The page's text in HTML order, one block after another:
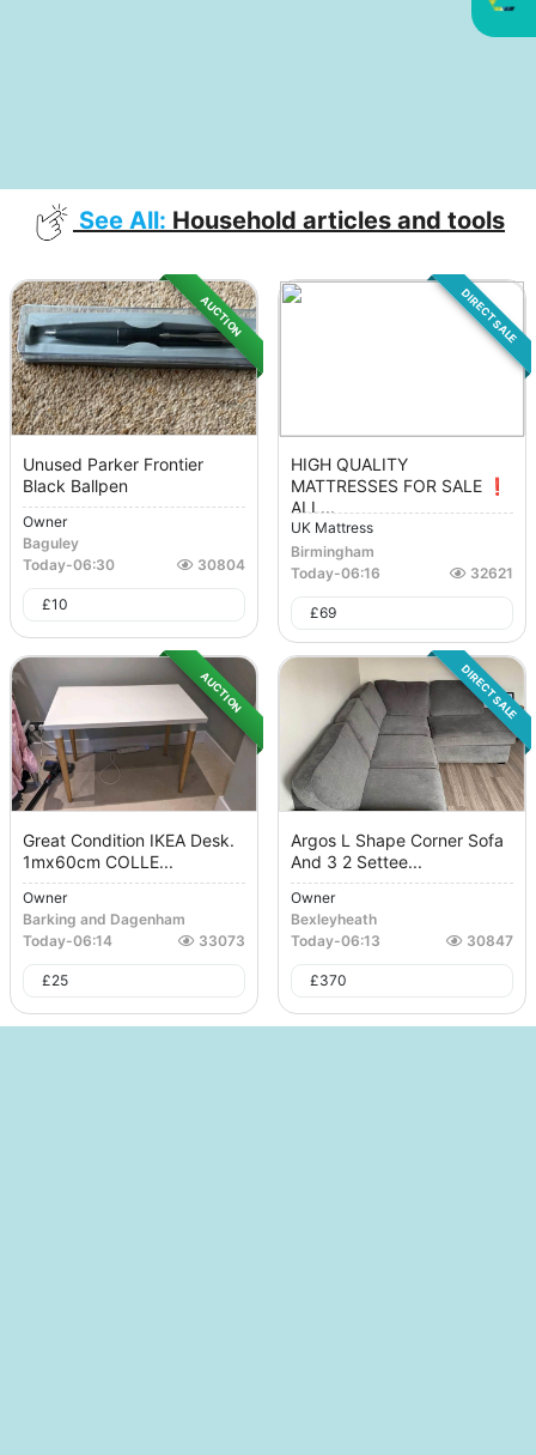
See All: Household articles and tools
AUCTION
Unused Parker Frontier
Black Ballpen
Owner
Baguley
Today-06:30 30804
£10
DIRECT SALE
HIGH QUALITY
MATTRESSES FOR SALE ❗️
ALL...
UK Mattress
Birmingham
Today-06:16 32621
£69
AUCTION
Great Condition IKEA Desk.
1mx60cm COLLE...
Owner
Barking and Dagenham
Today-06:14 33073
£25
DIRECT SALE
Argos L Shape Corner Sofa
And 3 2 Settee...
Owner
Bexleyheath
Today-06:13 30847
£370